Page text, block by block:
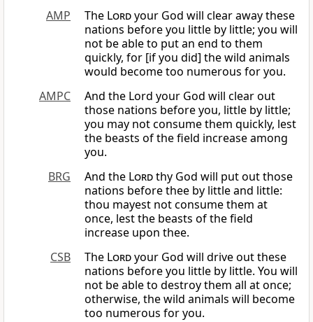
AMP
The Lordyour God will clear away these
nations before you little by little; you will
not be able to put an end to them
quickly, for [if you did] the wild animals
would become too numerous for you.
AMPC
And the Lord your God will clear out
those nations before you, little by little;
you may not consume them quickly, lest
the beasts of the field increase among
you.
BRG
And the Lordthy God will put out those
nations before thee by little and little:
thou mayest not consume them at
once, lest the beasts of the field
increase upon thee.
CSB
The Lordyour God will drive out these
nations before you little by little. You will
not be able to destroy them all at once;
otherwise, the wild animals will become
too numerous for you.